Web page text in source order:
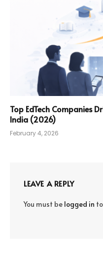
Top EdTech Companies
India (2026)
February 4, 2026
LEAVE A REPLY
You must be logged in